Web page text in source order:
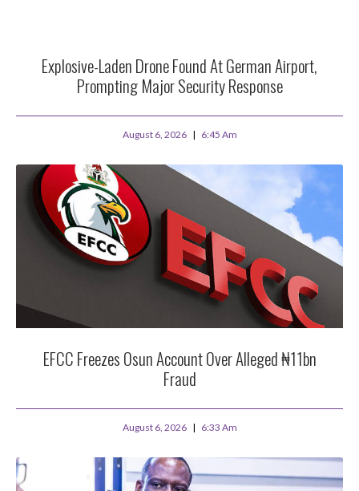
Explosive-Laden Drone Found At German Airport,
Prompting Major Security Response
August 6, 2026 6:45 Am
EFCC Freezes Osun Account Over Alleged ₦11bn
Fraud
August 6, 2026 6:33 Am